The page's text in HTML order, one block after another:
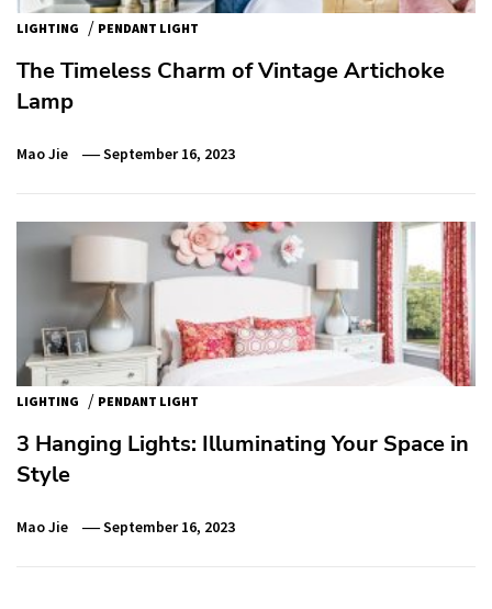
LIGHTING / PENDANT LIGHT
The Timeless Charm of Vintage Artichoke
Lamp
Mao Jie September 16, 2023
LIGHTING / PENDANT LIGHT
3 Hanging Lights: Illuminating Your Space in
Style
Mao Jie September 16, 2023